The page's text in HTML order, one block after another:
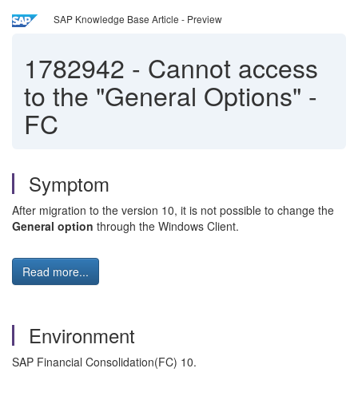
SAP Knowledge Base Article - Preview
1782942 - Cannot access
to the "General Options" -
FC
Symptom
After migration to the version 10, it is not possible to change the
General option through the Windows Client.
Read more...
Environment
SAP Financial Consolidation(FC) 10.